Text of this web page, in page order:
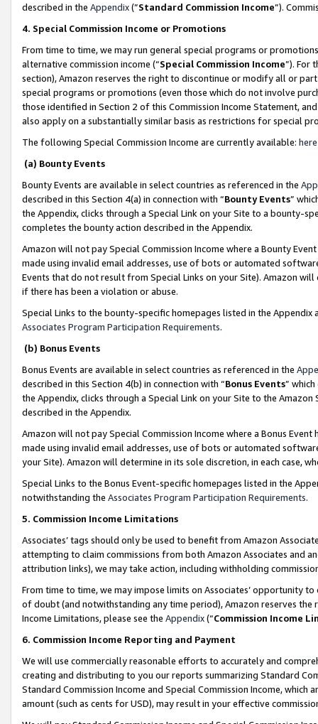
described in the Appendix(”Standard Commission Income”).
4. Special Commission Income or Promotions
From time to time, we may run general special programs or
alternative commission income (“Special Commission Income”). For
section), Amazon reserves the right to discontinue or modify all or
special programs or promotions (even those which do not involve
those identified in Section 2 of this Commission Income Statement,
also apply on a substantially similar basis as restrictions for special
The following Special Commission Income are currently available: here
(a) Bounty Events
Bounty Events are available in select countries as referenced in the
described in this Section 4(a) in connection with “Bounty Events”
the Appendix, clicks through a Special Link on your Site to a bounty-
completes the bounty action described in the Appendix.
Amazon will not pay Special Commission Income where a Bounty
made using invalid email addresses, use of bots or automated
Events that do not result from Special Links on your Site). Amazon
if there has been a violation or abuse.
Special Links to the bounty-specific homepages listed in the
Associates Program Participation Requirements.
(b) Bonus Events
Bonus Events are available in select countries as referenced in the
described in this Section 4(b) in connection with “Bonus Events”
the Appendix, clicks through a Special Link on your Site to the
described in the Appendix.
Amazon will not pay Special Commission Income where a Bonus
made using invalid email addresses, use of bots or automated
your Site). Amazon will determine in its sole discretion, in each case,
Special Links to the Bonus Event-specific homepages listed in the
notwithstanding the Associates Program Participation Requirements.
5. Commission Income Limitations
Associates’ tags should only be used to benefit from Amazon
attempting to claim commissions from both Amazon Associates and
attribution links), we may take action, including withholding
From time to time, we may impose limits on Associates’ opportunity
of doubt (and notwithstanding any time period), Amazon reserves
Income Limitations, please see the Appendix(“Commission Income
6. Commission Income Reporting and Payment
We will use commercially reasonable efforts to accurately and
creating and distributing to you our reports summarizing Standard
Standard Commission Income and Special Commission Income,
amount (such as cents for USD), may result in your effective